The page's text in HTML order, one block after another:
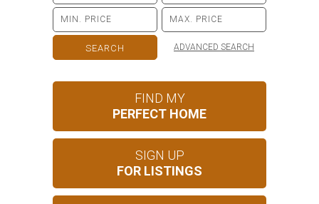
ADVANCED SEARCH
FIND MY
PERFECT HOME
SIGN UP
FOR LISTINGS